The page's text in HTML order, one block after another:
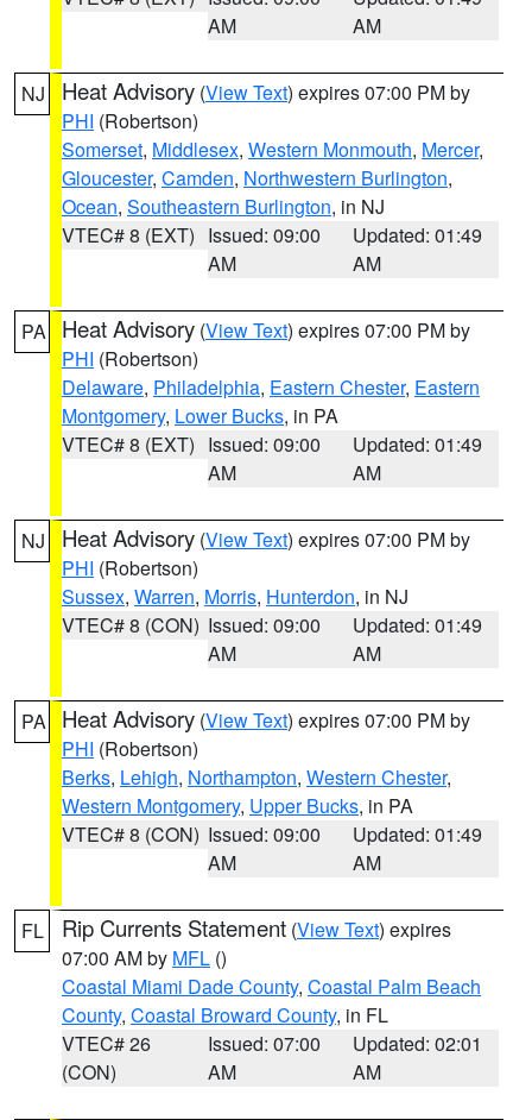
AM
AM
NJ Heat Advisory (View Text) expires 07:00 PM by
PHI (Robertson)
Somerset, Middlesex, Western Monmouth, Mercer,
Gloucester, Camden, Northwestern Burlington,
Ocean, Southeastern Burlington, in NJ
VTEC# 8 (EXT) Issued: 09:00
AM
Updated: 01:49
AM
PA Heat Advisory (View Text) expires 07:00 PM by
PHI (Robertson)
Delaware, Philadelphia, Eastern Chester, Eastern
Montgomery, Lower Bucks, in PA
VTEC# 8 (EXT) Issued: 09:00
AM
Updated: 01:49
AM
NJ Heat Advisory (View Text) expires 07:00 PM by
PHI (Robertson)
Sussex, Warren, Morris, Hunterdon, in NJ
VTEC# 8 (CON) Issued: 09:00
AM
Updated: 01:49
AM
PA Heat Advisory (View Text) expires 07:00 PM by
PHI (Robertson)
Berks, Lehigh, Northampton, Western Chester,
Western Montgomery, Upper Bucks, in PA
VTEC# 8 (CON) Issued: 09:00
AM
Updated: 01:49
AM
FL Rip Currents Statement (View Text) expires
07:00 AM by MFL ()
Coastal Miami Dade County, Coastal Palm Beach
County, Coastal Broward County, in FL
VTEC# 26
(CON)
Issued: 07:00
AM
Updated: 02:01
AM